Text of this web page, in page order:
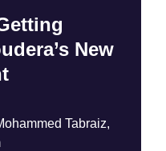
New
Tabraiz,